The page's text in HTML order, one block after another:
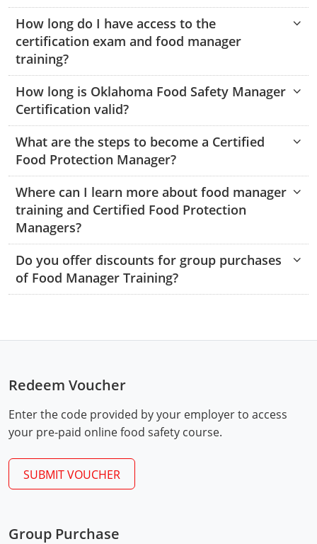
Kanawha County
Lewis County
Lincoln County
Logan County
Marion County
Marshall County
Mason County
McDowell County
Monroe County
Nicholas County
Ohio County
Mineral County
Monroe County
Morgan County
Pendleton County
Putnam County
Summers County
Taylor County
Tyler County
Webster County
Wetzel County
How long do I have access to the
certification exam and food manager
training?
How long is Oklahoma Food Safety Manager
Certification valid?
What are the steps to become a Certified
Food Protection Manager?
Where can I learn more about food manager
training and Certified Food Protection
Managers?
Do you offer discounts for group purchases
of Food Manager Training?
Redeem Voucher
Enter the code provided by your employer to access
your pre-paid online food safety course.
SUBMIT VOUCHER
Group Purchase